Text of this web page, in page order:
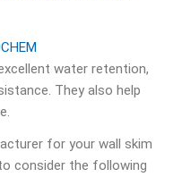
water retention,
They also help
for your wall skim
consider the following